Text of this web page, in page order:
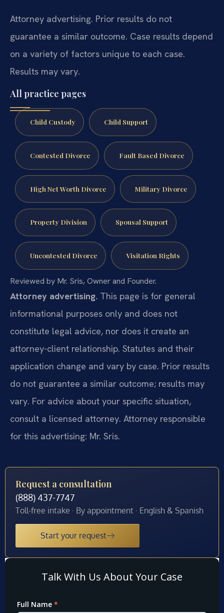
Attorney advertising. Prior results do not
guarantee a similar outcome. Case results depend
on a variety of factors unique to each case.
Results may vary.
All practice pages
Child Custody Child Support
Contested Divorce Fault Based Divorce
High Net Worth Divorce Military Divorce
Property Division Spousal Support
Uncontested Divorce Visitation Rights
Reviewed by Mr. Sris, Owner and Founder.
Attorney advertising. This page is for general
informational purposes only and does not
constitute legal advice, nor does it create an
attorney-client relationship. Statutes and their
application change and vary by case. Prior results
do not guarantee a similar outcome; results may
vary. For advice about your specific situation,
consult a licensed attorney. Attorney responsible
for this advertising: Mr. Sris.
Request a consultation
(888) 437-7747
Toll-free intake · By appointment · English & Spanish
Start your request